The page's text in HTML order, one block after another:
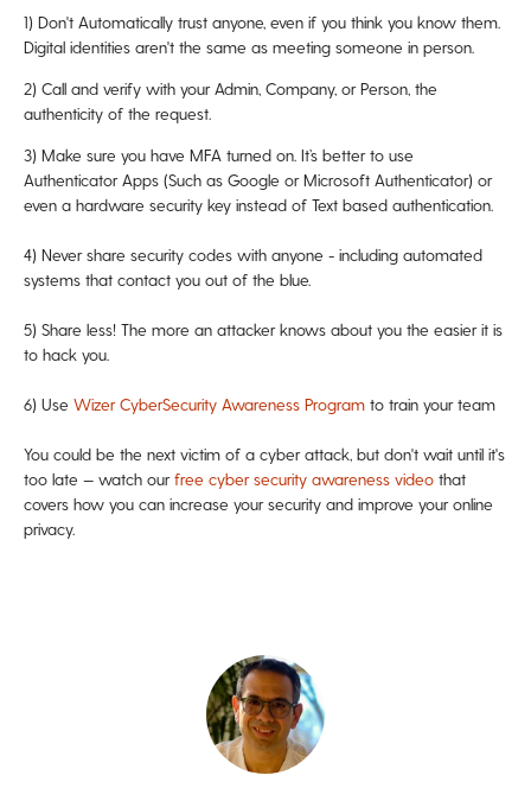
1) Don't Automatically trust anyone, even if you think you know them.
Digital identities aren't the same as meeting someone in person.
2) Call and verify with your Admin, Company, or Person, the
authenticity of the request.
3) Make sure you have MFA turned on. It’s better to use
Authenticator Apps (Such as Google or Microsoft Authenticator) or
even a hardware security key instead of Text based authentication.
4) Never share security codes with anyone - including automated
systems that contact you out of the blue.
5) Share less! The more an attacker knows about you the easier it is
to hack you.
6) Use Wizer CyberSecurity Awareness Program to train your team
You could be the next victim of a cyber attack, but don't wait until it's
too late — watch ourfree cyber security awareness video that
covers how you can increase your security and improve your online
privacy.